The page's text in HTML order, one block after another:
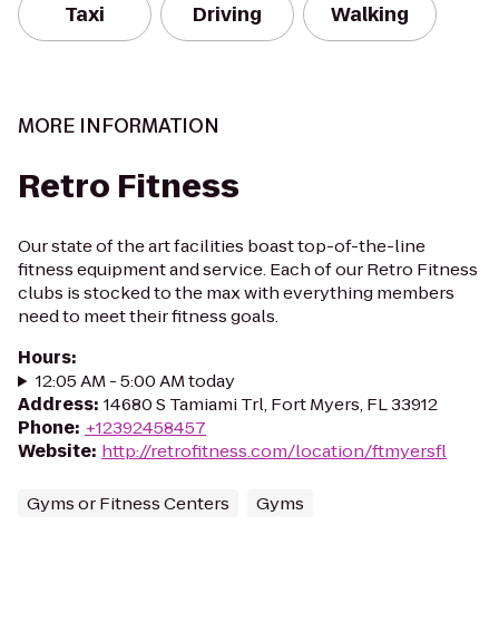
Taxi Driving Walking
MORE INFORMATION
Retro Fitness
Our state of the art facilities boast top-of-the-line
fitness equipment and service. Each of our Retro Fitness
clubs is stocked to the max with everything members
need to meet their fitness goals.
Hours:
12:05 AM - 5:00 AM today
Address: 14680 S Tamiami Trl, Fort Myers, FL 33912
Phone: +12392458457
Website: http://retrofitness.com/location/ftmyersfl
Gyms or Fitness Centers Gyms